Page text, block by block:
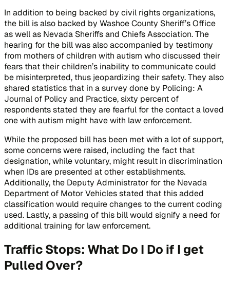
In addition to being backed by civil rights organizations,
the bill is also backed by Washoe County Sheriff’s Office
as well as Nevada Sheriffs and Chiefs Association. The
hearing for the bill was also accompanied by testimony
from mothers of children with autism who discussed their
fears that their children’s inability to communicate could
be misinterpreted, thus jeopardizing their safety. They also
shared statistics that in a survey done by Policing: A
Journal of Policy and Practice,sixty percent of
respondents stated they are fearful for the contact a loved
one with autism might have with law enforcement.
While the proposed bill has been met with a lot of support,
some concerns were raised, including the fact that
designation, while voluntary, might result in discrimination
when IDs are presented at other establishments.
Additionally, the Deputy Administrator for the Nevada
Department of Motor Vehicles stated that this added
classification would require changes to the current coding
used. Lastly, a passing of this bill would signify a need for
additional training for law enforcement.
Traffic Stops: What Do I Do if I get
Pulled Over?